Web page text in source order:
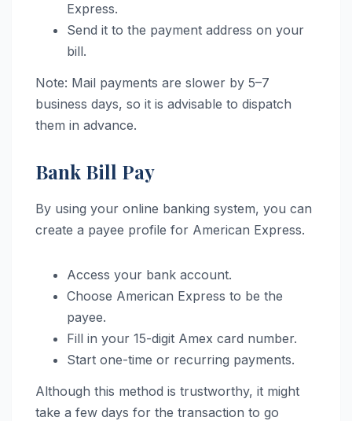
Express.
Send it to the payment address on your
bill.
Note: Mail payments are slower by 5–7
business days, so it is advisable to dispatch
them in advance.
Bank Bill Pay
By using your online banking system, you can
create a payee profile for American Express.
Access your bank account.
Choose American Express to be the
payee.
Fill in your 15-digit Amex card number.
Start one-time or recurring payments.
Although this method is trustworthy, it might
take a few days for the transaction to go